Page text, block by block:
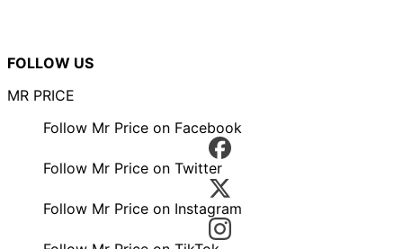
FOLLOW US
MR PRICE
Follow Mr Price on Facebook
Follow Mr Price on Twitter
Follow Mr Price on Instagram